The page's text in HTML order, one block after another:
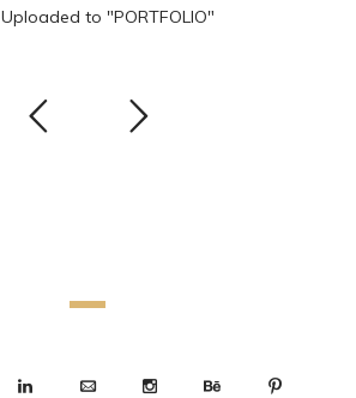
Uploaded to "PORTFOLIO"